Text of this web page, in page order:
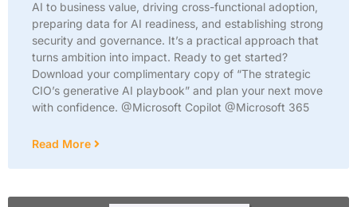
AI to business value, driving cross-functional adoption,
preparing data for AI readiness, and establishing strong
security and governance. It’s a practical approach that
turns ambition into impact. Ready to get started?
Download your complimentary copy of “The strategic
CIO’s generative AI playbook” and plan your next move
with confidence. @Microsoft Copilot @Microsoft 365
Read More